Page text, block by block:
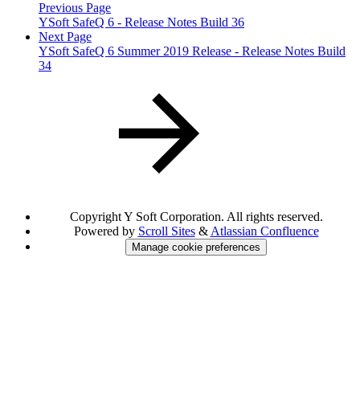
Previous Page
YSoft SafeQ 6 - Release Notes Build 36
Next Page
YSoft SafeQ 6 Summer 2019 Release - Release Notes Build
34
Copyright Y Soft Corporation. All rights reserved.
Powered by Scroll Sites& Atlassian Confluence
Manage cookie preferences